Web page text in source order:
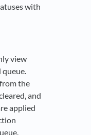
with
view
queue.
the
and
applied